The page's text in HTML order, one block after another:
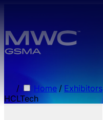
/ Home / Exhibitors
HCLTech